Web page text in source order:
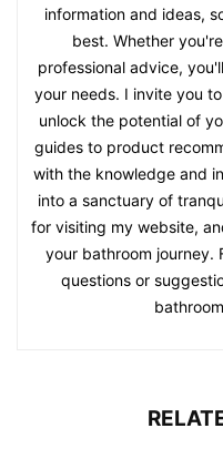
information and ideas,
best. Whether
professional advice,
your needs. I invite you
unlock the potential of
guides to product
with the knowledge and
into a sanctuary of
for visiting my website,
your bathroom journey.
questions or